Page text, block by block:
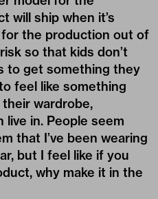
will ship when it’s
the production out of
so that kids don’t
to get something they
feel like something
wardrobe,
in. People seem
that I’ve been wearing
but I feel like if you
why make it in the